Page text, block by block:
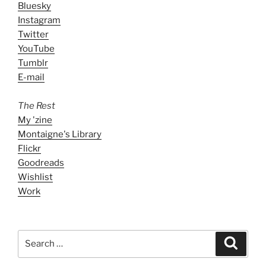
Bluesky
Instagram
Twitter
YouTube
Tumblr
E-mail
The Rest
My 'zine
Montaigne's Library
Flickr
Goodreads
Wishlist
Work